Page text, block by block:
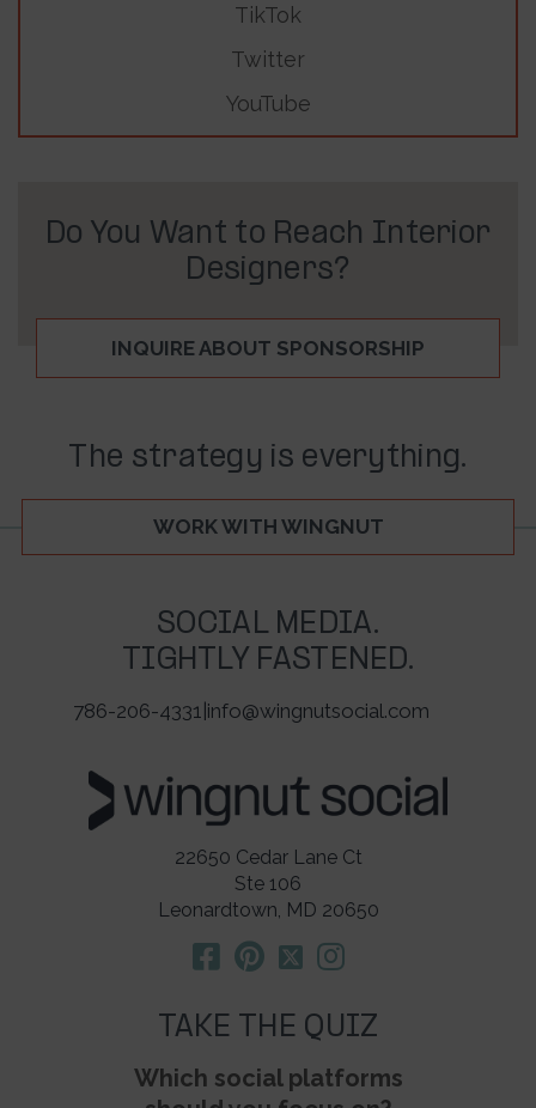
TikTok
Twitter
YouTube
Do You Want to Reach Interior
Designers?
INQUIRE ABOUT SPONSORSHIP
The strategy is everything.
WORK WITH WINGNUT
SOCIAL MEDIA.
TIGHTLY FASTENED.
786-206-4331 info@wingnutsocial.com
22650 Cedar Lane Ct
Ste 106
Leonardtown, MD 20650
TAKE THE QUIZ
Which social platforms